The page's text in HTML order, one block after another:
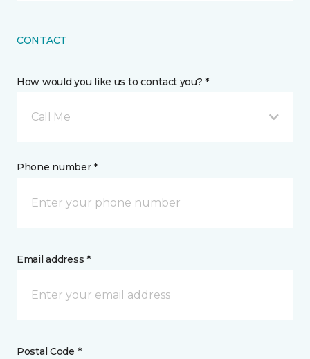
CONTACT
How would you like us to contact you? *
Call Me
Phone number *
Email address *
Postal Code *